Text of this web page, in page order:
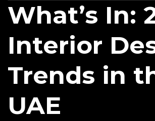
What’s In:
Interior
Trends in
UAE